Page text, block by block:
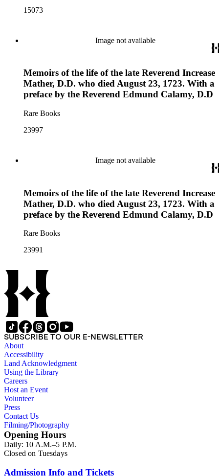
15073
Image not available
Memoirs of the life of the late Reverend Increase
Mather, D.D. who died August 23, 1723. With a
preface by the Reverend Edmund Calamy, D.D
Rare Books
23997
Image not available
Memoirs of the life of the late Reverend Increase
Mather, D.D. who died August 23, 1723. With a
preface by the Reverend Edmund Calamy, D.D
Rare Books
23991
SUBSCRIBE TO OUR E-NEWSLETTER
About
Accessibility
Land Acknowledgment
Using the Library
Careers
Host an Event
Volunteer
Press
Contact Us
Filming/Photography
Opening Hours
Daily: 10 A.M.–5 P.M.
Closed on Tuesdays
Admission Info and Tickets